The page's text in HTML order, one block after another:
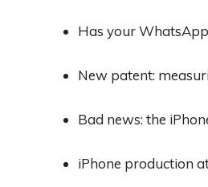
Has your
New patent:
Bad news: the
iPhone production